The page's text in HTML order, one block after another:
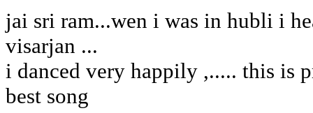
jai sri ram...wen i was in hubli i
visarjan ...
i danced very happily ,..... this is
best song